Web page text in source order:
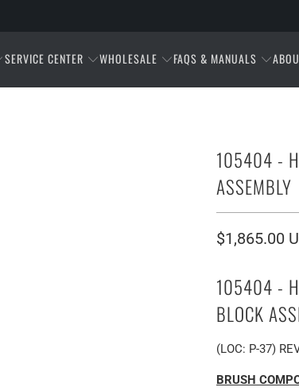
SERVICE CENTER WHOLESALE FAQS & MANUALS
105404 -
ASSEMBLY
$1,865.00
105404 -
BLOCK
(LOC: P-37)
BRUSH